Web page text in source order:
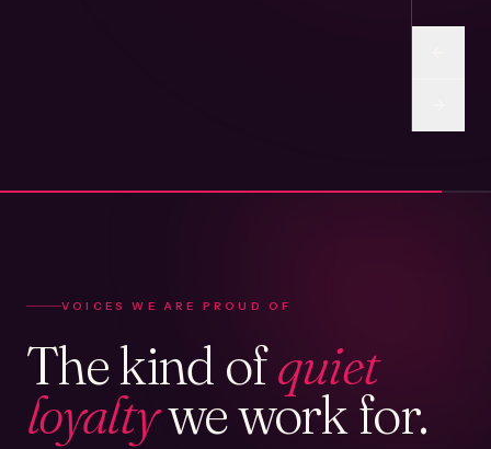
VOICES WE ARE PROUD OF
The kind ofquiet
loyaltywe work for.